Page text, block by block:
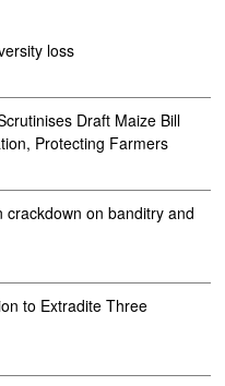
loss
Draft Maize Bill
Protecting Farmers
on banditry and
to Extradite Three